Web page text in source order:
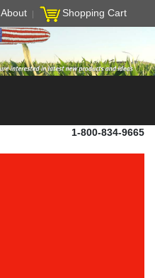
About Shopping Cart
1-800-834-9665